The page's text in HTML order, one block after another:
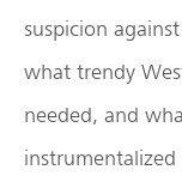
suspicion
what trendy
needed, and
instrumentalized